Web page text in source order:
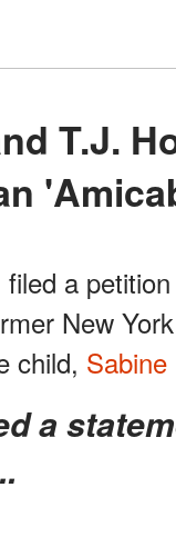
a petition
New
child,